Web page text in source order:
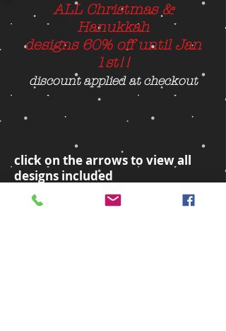
ALL Christmas &
Hanukkah
designs 60% off until Jan
1st!!
discount applied at checkout
click on the arrows to view all
designs included